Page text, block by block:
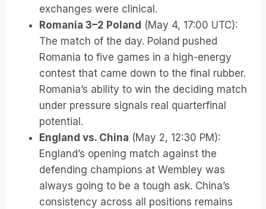
exchanges were clinical.
Romania 3–2 Poland (May 4, 17:00 UTC):
The match of the day. Poland pushed
Romania to five games in a high-energy
contest that came down to the final rubber.
Romania’s ability to win the deciding match
under pressure signals real quarterfinal
potential.
England vs. China (May 2, 12:30 PM):
England’s opening match against the
defending champions at Wembley was
always going to be a tough ask. China’s
consistency across all positions remains